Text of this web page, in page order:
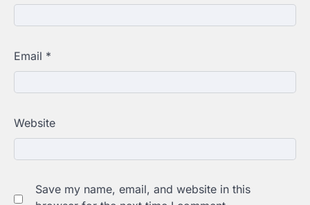
Email *
Website
Save my name, email, and website in this